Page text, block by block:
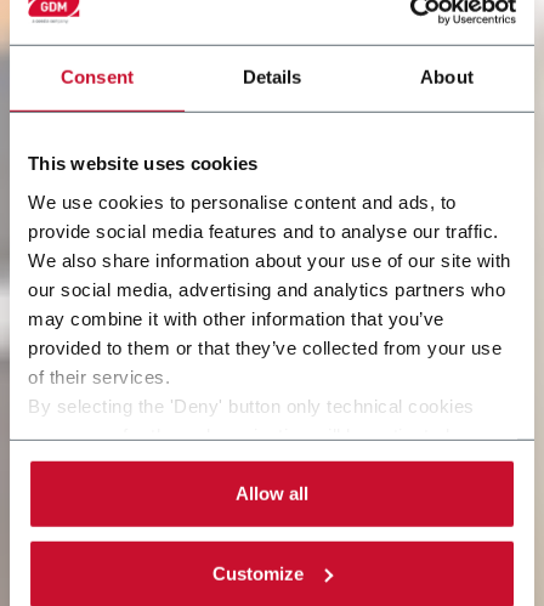
Consent Details About
This website uses cookies
We use cookies to personalise content and ads, to
provide social media features and to analyse our traffic.
We also share information about your use of our site with
our social media, advertising and analytics partners who
may combine it with other information that you’ve
provided to them or that they’ve collected from your use
of their services.
By selecting the 'Deny' button only technical cookies
By selecting the 'Customize' button you can choose the
single categories of cookies to be activated.
Read the completecookie policy.
Allow all
Customize